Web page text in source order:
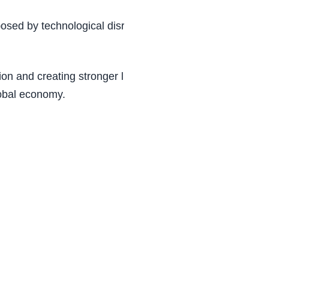
by technological disruption and changing workplace
and creating stronger links between learning and
economy.